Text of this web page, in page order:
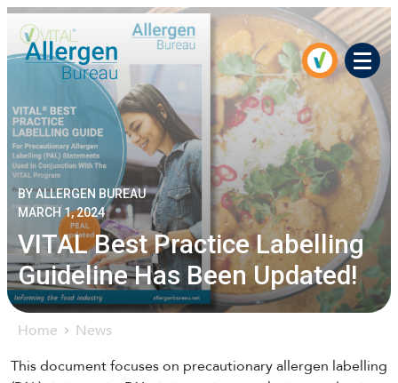
Menu
Home News
BY ALLERGEN BUREAU
MARCH 1, 2024
VITAL Best Practice Labelling
Guideline Has Been Updated!
This document focuses on precautionary allergen labelling